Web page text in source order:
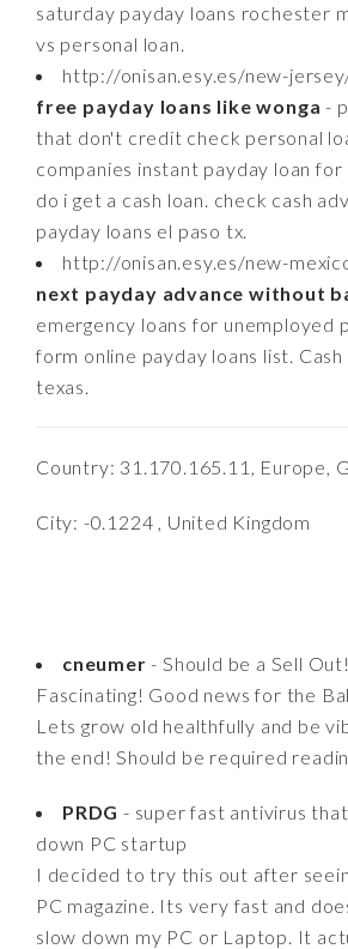
saturday payday loans rochester
vs personal loan.
http://onisan.esy.es/new-
free payday loans like wonga -
that don't credit check personal
companies instant payday loan
do i get a cash loan. check cash
payday loans el paso tx.
http://onisan.esy.es/new-
next payday advance without
emergency loans for unemployed
form online payday loans list. Cash
texas.
Country: 31.170.165.11, Europe,
City: -0.1224 , United Kingdom
cneumer - Should be a Sell Out!
Fascinating! Good news for the
Lets grow old healthfully and be
the end! Should be required
PRDG - super fast antivirus
down PC startup
I decided to try this out after
PC magazine. Its very fast and
slow down my PC or Laptop. It